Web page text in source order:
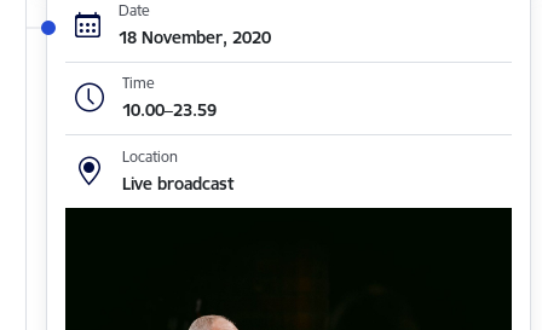
Date
18 November, 2020
Time
10.00–23.59
Location
Live broadcast